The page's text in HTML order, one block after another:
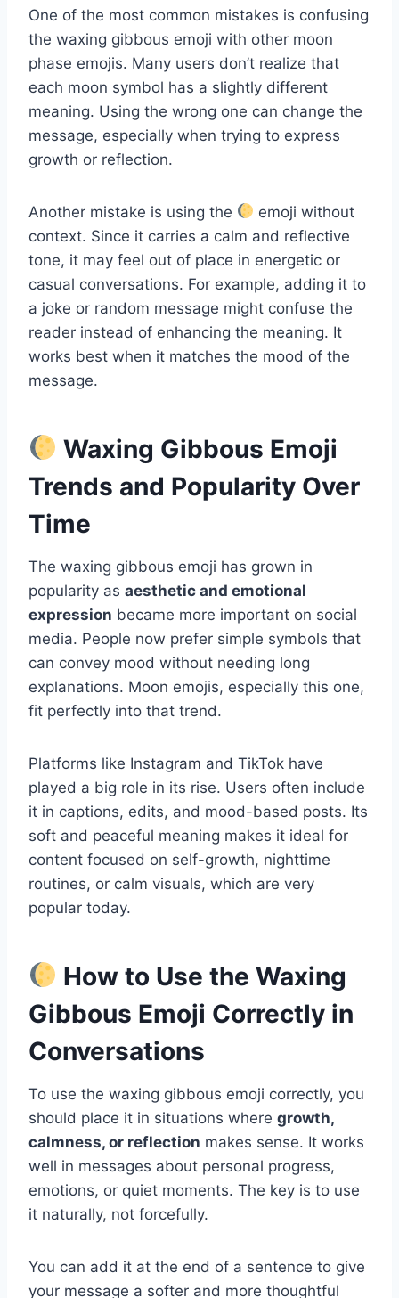
One of the most common mistakes is confusing
the waxing gibbous emoji with other moon
phase emojis. Many users don’t realize that
each moon symbol has a slightly different
meaning. Using the wrong one can change the
message, especially when trying to express
growth or reflection.
Another mistake is using the
emoji without
context. Since it carries a calm and reflective
tone, it may feel out of place in energetic or
casual conversations. For example, adding it to
a joke or random message might confuse the
reader instead of enhancing the meaning. It
works best when it matches the mood of the
message.
Waxing Gibbous Emoji
Trends and Popularity Over
Time
The waxing gibbous emoji has grown in
popularity as aesthetic and emotional
expression became more important on social
media. People now prefer simple symbols that
can convey mood without needing long
explanations. Moon emojis, especially this one,
fit perfectly into that trend.
Platforms like Instagram and TikTok have
played a big role in its rise. Users often include
it in captions, edits, and mood-based posts. Its
soft and peaceful meaning makes it ideal for
content focused on self-growth, nighttime
routines, or calm visuals, which are very
popular today.
How to Use the Waxing
Gibbous Emoji Correctly in
Conversations
To use the waxing gibbous emoji correctly, you
should place it in situations where growth,
calmness, or reflection makes sense. It works
well in messages about personal progress,
emotions, or quiet moments. The key is to use
it naturally, not forcefully.
You can add it at the end of a sentence to give
your message a softer and more thoughtful